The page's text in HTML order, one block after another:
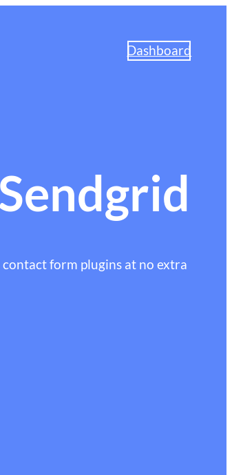
Dashboard
form plugins at no extra